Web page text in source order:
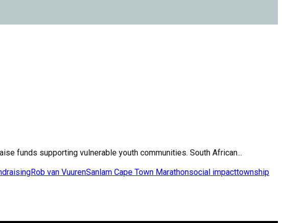
funds supporting vulnerable youth communities. South African...
Rob van VuurenSanlam Cape Town Marathonsocial impacttownship